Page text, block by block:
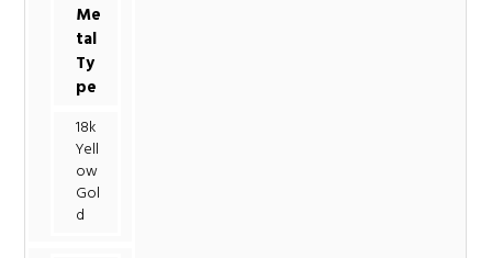
Me
tal
Ty
pe
18k
Yell
ow
Gol
d